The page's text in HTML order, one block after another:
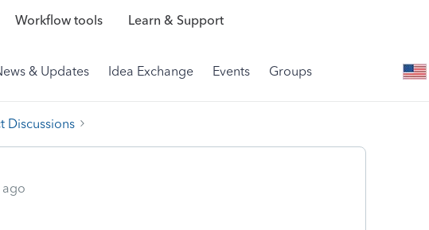
Workflow tools Learn & Support
& Updates Idea Exchange Events Groups
Discussions
ago